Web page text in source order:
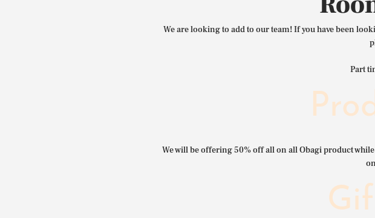
We are looking to add to our team! If you have been
Part
We will be offering 50% off all on all Obagi product